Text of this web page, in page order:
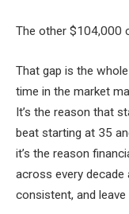
The other $104,000
That gap is the
time in the market
It’s the reason that
beat starting at 35
it’s the reason
across every decade
consistent, and leave